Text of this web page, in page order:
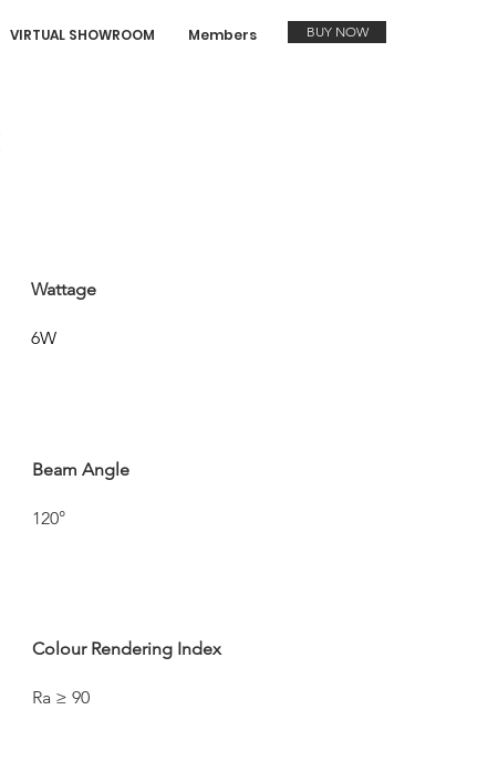
BUY NOW
VIRTUAL SHOWROOM Members
Wattage
6W
Beam Angle
120°
Colour Rendering Index
Ra ≥ 90